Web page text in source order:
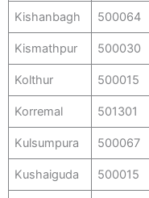
Kishanbagh 500064
Kismathpur 500030
Kolthur 500015
Korremal 501301
Kulsumpura 500067
Kushaiguda 500015